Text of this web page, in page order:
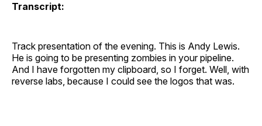
Transcript:
Track presentation of the evening. This is Andy Lewis.
He is going to be presenting zombies in your pipeline.
And I have forgotten my clipboard, so I forget. Well, with
reverse labs, because I could see the logos that was.